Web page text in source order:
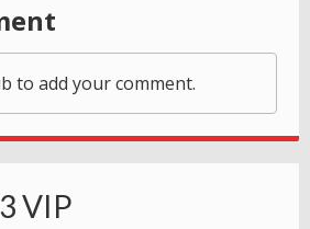
to add your comment.
VIP